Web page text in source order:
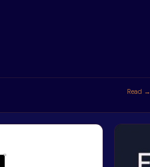
Read →